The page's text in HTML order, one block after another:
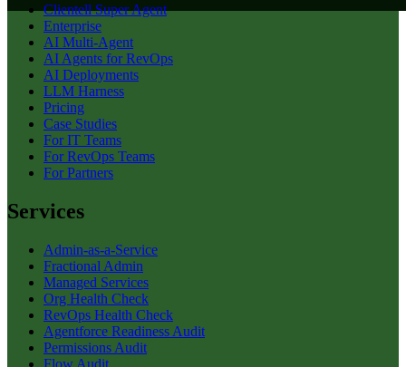
Clientell Super Agent
Enterprise
AI Multi-Agent
AI Agents for RevOps
AI Deployments
LLM Harness
Pricing
Case Studies
For IT Teams
For RevOps Teams
For Partners
Services
Admin-as-a-Service
Fractional Admin
Managed Services
Org Health Check
RevOps Health Check
Agentforce Readiness Audit
Permissions Audit
Flow Audit